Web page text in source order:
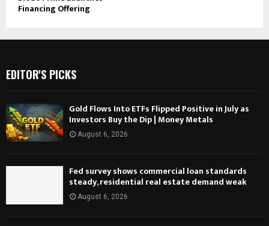
Financing Offering
EDITOR'S PICKS
Gold Flows Into ETFs Flipped Positive in July as
Investors Buy the Dip | Money Metals
August 6, 2026
Fed survey shows commercial loan standards
steady, residential real estate demand weak
August 6, 2026